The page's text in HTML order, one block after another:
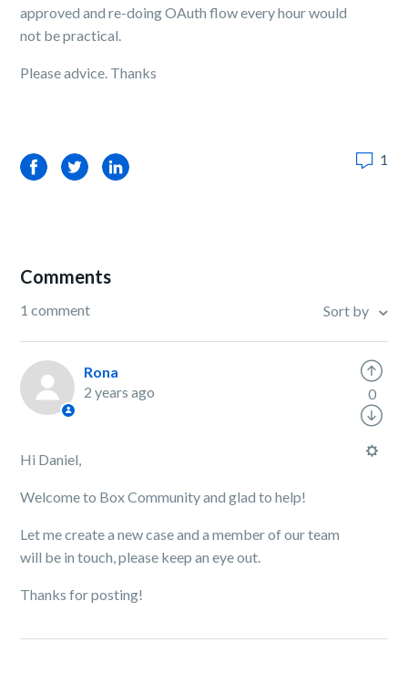
approved and re-doing OAuth flow every hour would
not be practical.
Please advice. Thanks
FacebookTwitterLinkedIn 1
Comments
1 comment Sort by
Rona
2 years ago
Hi Daniel,
Welcome to Box Community and glad to help!
Let me create a new case and a member of our team
will be in touch, please keep an eye out.
Thanks for posting!
0